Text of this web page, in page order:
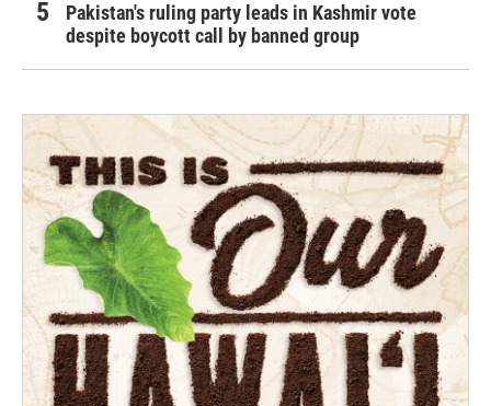
Pakistan's ruling party leads in Kashmir vote
despite boycott call by banned group